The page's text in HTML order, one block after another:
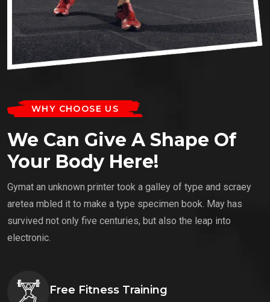
WHY CHOOSE US
We Can Give A Shape Of
Your Body Here!
Gymat an unknown printer took a galley of type and scraey
aretea mbled it to make a type specimen book. May has
survived not only five centuries, but also the leap into
electronic.
Free Fitness Training